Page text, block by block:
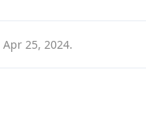
Apr 25, 2024.